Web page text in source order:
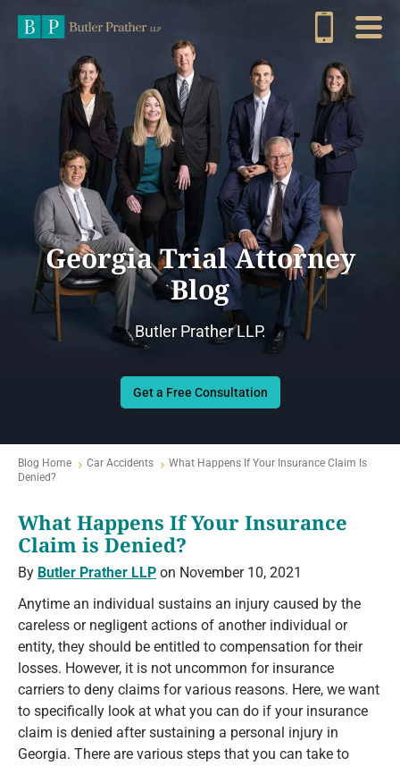
Georgia Trial Attorney
Blog
Butler Prather LLP.
Get a Free Consultation
Blog Home Car Accidents
What Happens If Your Insurance Claim Is
Denied?
What Happens If Your Insurance
Claim is Denied?
By Butler Prather LLP on November 10, 2021
Anytime an individual sustains an injury caused by the
careless or negligent actions of another individual or
entity, they should be entitled to compensation for their
losses. However, it is not uncommon for insurance
carriers to deny claims for various reasons. Here, we want
to specifically look at what you can do if your insurance
claim is denied after sustaining a personal injury in
Georgia. There are various steps that you can take to